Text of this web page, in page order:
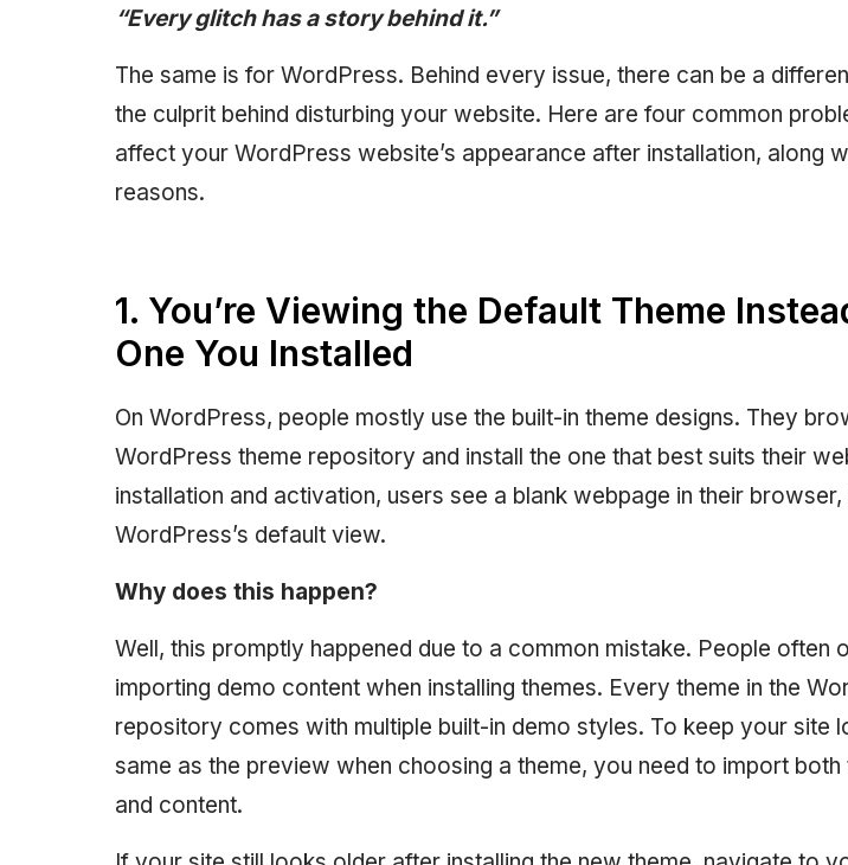
“Every glitch has a story behind it.”
The same is for WordPress. Behind every issue, there can be a
the culprit behind disturbing your website. Here are four common
affect your WordPress website’s appearance after installation, along
reasons.
1. You’re Viewing the Default Theme
One You Installed
On WordPress, people mostly use the built-in theme designs. They
WordPress theme repository and install the one that best suits their
installation and activation, users see a blank webpage in their browser,
WordPress’s default view.
Why does this happen?
Well, this promptly happened due to a common mistake. People often
importing demo content when installing themes. Every theme in the
repository comes with multiple built-in demo styles. To keep your site
same as the preview when choosing a theme, you need to import
and content.